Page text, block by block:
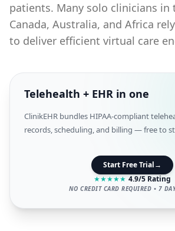
patients. Many solo clinicians in
Canada, Australia, and Africa
to deliver efficient virtual care
Telehealth + EHR in one
ClinikEHR bundles HIPAA-compliant
records, scheduling, and billing — free to
Start Free Trial→
★★★★★ 4.9/5 Rating
NO CREDIT CARD REQUIRED • 7